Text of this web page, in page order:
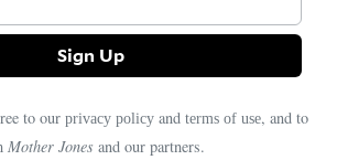
to our privacy policy and terms of use, and to
Mother Jones and our partners.